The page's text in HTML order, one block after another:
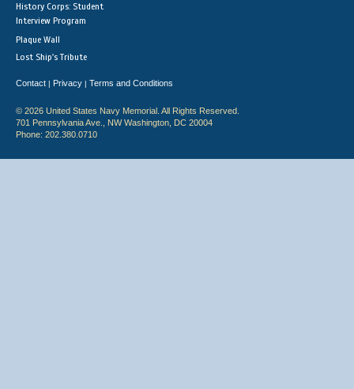
History Corps: Student
Interview Program
Plaque Wall
Lost Ship's Tribute
Contact | Privacy | Terms and Conditions
© 2026 United States Navy Memorial. All Rights Reserved.
701 Pennsylvania Ave., NW Washington, DC 20004
Phone: 202.380.0710